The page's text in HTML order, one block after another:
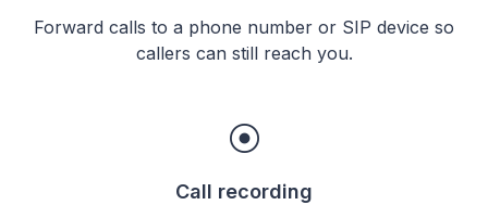
Forward calls to a phone number or SIP device so
callers can still reach you.
Call recording